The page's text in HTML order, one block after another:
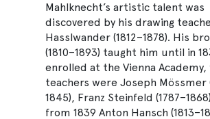
Mahlknecht’s artistic talent was
discovered by his drawing
Hasslwander (1812–1878). His
(1810–1893) taught him until in
enrolled at the Vienna Academy,
teachers were Joseph Mössmer
1845), Franz Steinfeld
from 1839 Anton Hansch